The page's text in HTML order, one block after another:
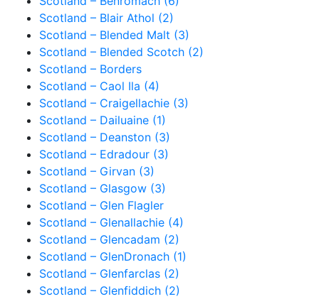
Scotland – Blair Athol (2)
Scotland – Blended Malt (3)
Scotland – Blended Scotch (2)
Scotland – Borders
Scotland – Caol Ila (4)
Scotland – Craigellachie (3)
Scotland – Dailuaine (1)
Scotland – Deanston (3)
Scotland – Edradour (3)
Scotland – Girvan (3)
Scotland – Glasgow (3)
Scotland – Glen Flagler
Scotland – Glenallachie (4)
Scotland – Glencadam (2)
Scotland – GlenDronach (1)
Scotland – Glenfarclas (2)
Scotland – Glenfiddich (2)